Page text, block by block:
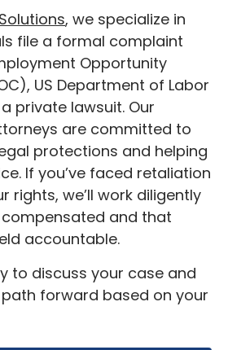
, we specialize in
file a formal complaint
Opportunity
US Department of Labor
private lawsuit. Our
are committed to
protections and helping
If you’ve faced retaliation
rights, we’ll work diligently
compensated and that
accountable.
to discuss your case and
forward based on your